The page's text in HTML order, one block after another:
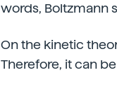
words, Boltzmann
On the kinetic
Therefore, it can